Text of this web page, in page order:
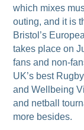
which mixes
outing, and it is
Bristol’s
takes place on
fans and non-
UK’s best
and Wellbeing
and netball
more besides.